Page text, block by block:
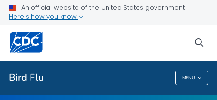
An official website of the United States government
Here's how you know
Bird Flu MENU
Related Topics
Bird Flu